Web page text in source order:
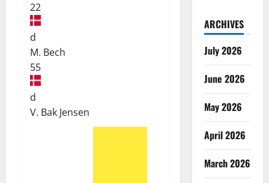
22
d
M. Bech
55
d
V. Bak Jensen
ARCHIVES
July 2026
June 2026
May 2026
April 2026
March 2026